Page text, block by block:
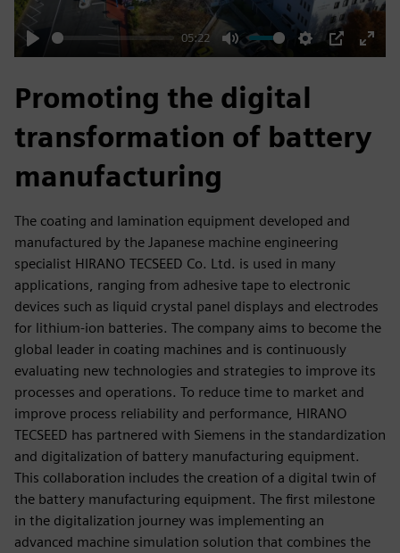
Play
05:22
Mute Settings
PIP
Enter
Promoting the digital
transformation of battery
manufacturing
The coating and lamination equipment developed and
manufactured by the Japanese machine engineering
specialist HIRANO TECSEED Co. Ltd. is used in many
applications, ranging from adhesive tape to electronic
devices such as liquid crystal panel displays and electrodes
for lithium-ion batteries. The company aims to become the
global leader in coating machines and is continuously
evaluating new technologies and strategies to improve its
processes and operations. To reduce time to market and
improve process reliability and performance, HIRANO
TECSEED has partnered with Siemens in the standardization
and digitalization of battery manufacturing equipment.
This collaboration includes the creation of a digital twin of
the battery manufacturing equipment. The first milestone
in the digitalization journey was implementing an
advanced machine simulation solution that combines the